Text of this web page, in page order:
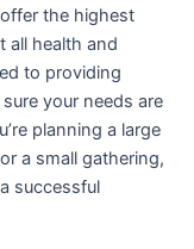
the highest
all health and
to providing
your needs are
planning a large
a small gathering,
successful